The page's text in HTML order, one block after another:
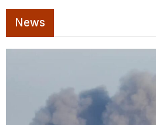
News